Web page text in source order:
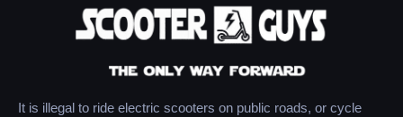
It is illegal to ride electric scooters on public roads, or cycle